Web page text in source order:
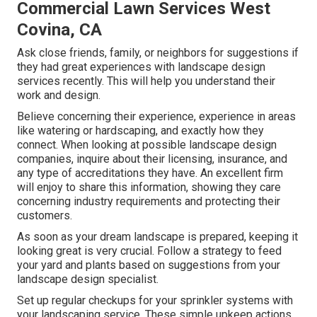
Commercial Lawn Services West
Covina, CA
Ask close friends, family, or neighbors for suggestions if
they had great experiences with landscape design
services recently. This will help you understand their
work and design.
Believe concerning their experience, experience in areas
like watering or hardscaping, and exactly how they
connect. When looking at possible landscape design
companies, inquire about their licensing, insurance, and
any type of accreditations they have. An excellent firm
will enjoy to share this information, showing they care
concerning industry requirements and protecting their
customers.
As soon as your dream landscape is prepared, keeping it
looking great is very crucial. Follow a strategy to feed
your yard and plants based on suggestions from your
landscape design specialist.
Set up regular checkups for your sprinkler systems with